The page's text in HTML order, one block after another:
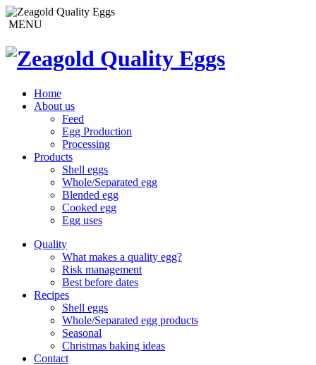
MENU
Home
About us
Feed
Egg Production
Processing
Products
Shell eggs
Whole/Separated egg
Blended egg
Cooked egg
Egg uses
Quality
What makes a quality egg?
Risk management
Best before dates
Recipes
Shell eggs
Whole/Separated egg products
Seasonal
Christmas baking ideas
Contact